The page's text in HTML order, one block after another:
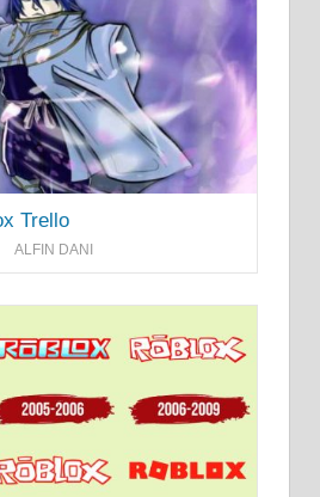
Trello
ALFIN DANI